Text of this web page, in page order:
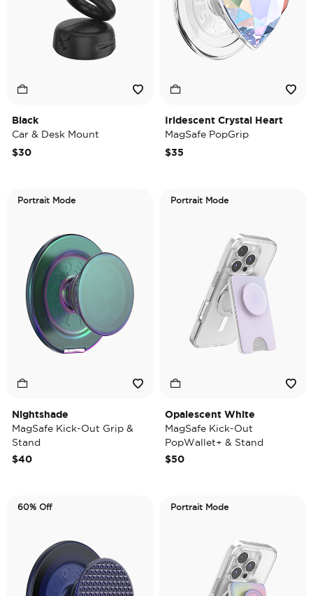
Black
Car & Desk Mount
$30
Iridescent Crystal Heart
MagSafe PopGrip
$35
Portrait Mode
Nightshade
MagSafe Kick-Out Grip &
Stand
$40
Portrait Mode
Opalescent White
MagSafe Kick-Out
PopWallet+ & Stand
$50
60% Off Portrait Mode